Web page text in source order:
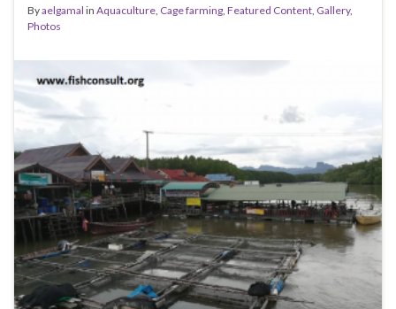
Byaelgamal in Aquaculture, Cage farming, Featured Content, Gallery,
Photos